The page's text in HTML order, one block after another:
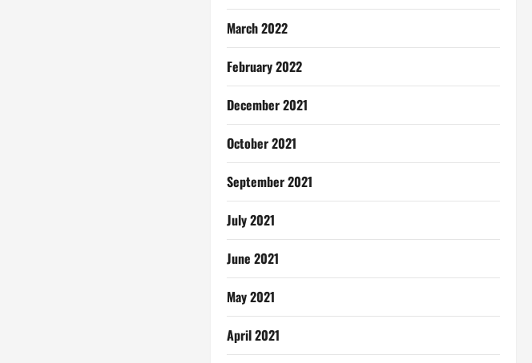
March 2022
February 2022
December 2021
October 2021
September 2021
July 2021
June 2021
May 2021
April 2021